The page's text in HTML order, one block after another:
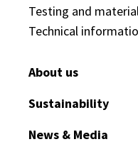
Testing and
Technical
About us
Sustainability
News & Media